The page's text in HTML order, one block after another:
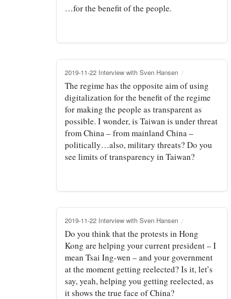
…for the benefit of the people.
2019-11-22 Interview with Sven Hansen
The regime has the opposite aim of using
digitalization for the benefit of the regime
for making the people as transparent as
possible. I wonder, is Taiwan is under threat
from China – from mainland China –
politically…also, military threats? Do you
see limits of transparency in Taiwan?
2019-11-22 Interview with Sven Hansen
Do you think that the protests in Hong
Kong are helping your current president – I
mean Tsai Ing-wen – and your government
at the moment getting reelected? Is it, let’s
say, yeah, helping you getting reelected, as
it shows the true face of China?